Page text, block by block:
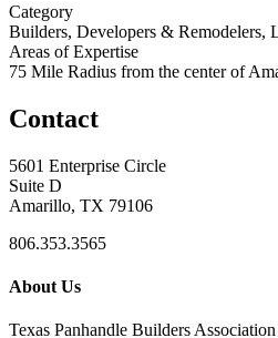
Category
Builders, Developers & Remodelers,
Areas of Expertise
75 Mile Radius from the center of
Contact
5601 Enterprise Circle
Suite D
Amarillo, TX 79106
806.353.3565
About Us
Texas Panhandle Builders